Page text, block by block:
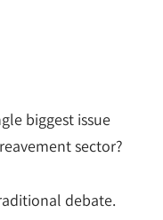
biggest issue
sector?
debate.